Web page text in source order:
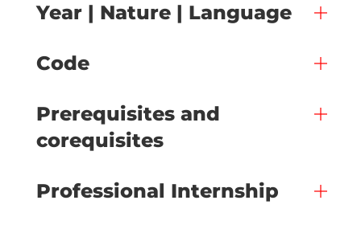
Year | Nature | Language
Code
Prerequisites and
corequisites
Professional Internship